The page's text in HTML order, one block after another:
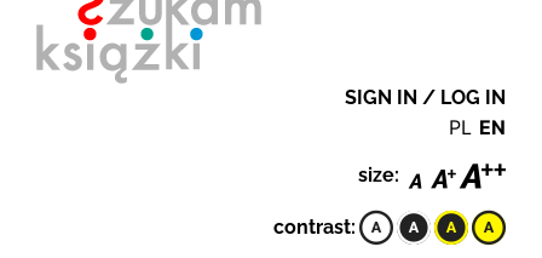
SIGN IN / LOG IN
PL EN
size:
contrast: